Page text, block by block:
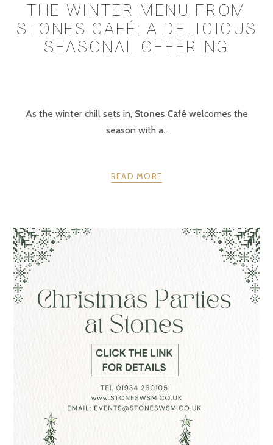
THE WINTER MENU FROM
STONES CAFÉ: A DELICIOUS
SEASONAL OFFERING
As the winter chill sets in, Stones Caféwelcomes the
season with a..
READ MORE